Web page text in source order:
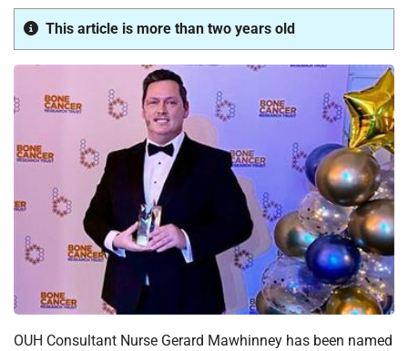
s
N
H
F
u
n
a
n
T
r
This article is more than two years old
OUH Consultant Nurse Gerard Mawhinney has been named